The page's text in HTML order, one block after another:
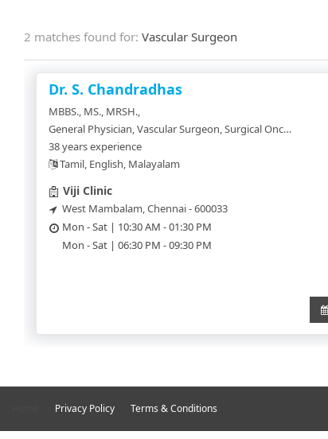
SignUp
Doctor
SignUp
2 matches found for: Vascular Surgeon
Dr. S. Chandradhas
MBBS., MS., MRSH.,
General Physician, Vascular Surgeon, Surgical Oncology, Civil Surgeon
38 years experience
Tamil, English, Malayalam
Viji Clinic
West Mambalam, Chennai - 600033
Mon - Sat | 10:30 AM - 01:30 PM
Mon - Sat | 06:30 PM - 09:30 PM
Privacy Policy Terms & Conditions